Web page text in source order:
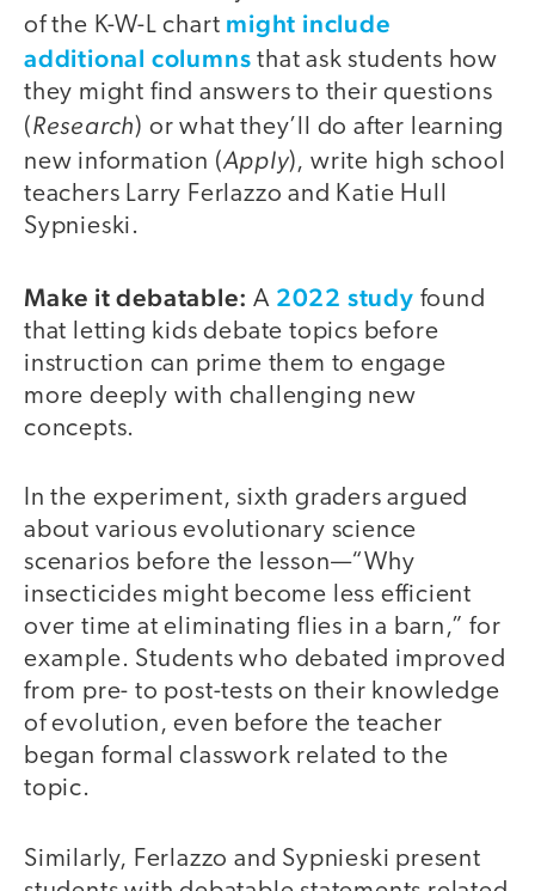
of the K-W-L chart might include
additional columns that ask students how
they might find answers to their questions
(Research) or what they’ll do after learning
new information (Apply), write high school
teachers Larry Ferlazzo and Katie Hull
Sypnieski.
Make it debatable: A 2022 study found
that letting kids debate topics before
instruction can prime them to engage
more deeply with challenging new
concepts.
In the experiment, sixth graders argued
about various evolutionary science
scenarios before the lesson—“Why
insecticides might become less efficient
over time at eliminating flies in a barn,” for
example. Students who debated improved
from pre- to post-tests on their knowledge
of evolution, even before the teacher
began formal classwork related to the
topic.
Similarly, Ferlazzo and Sypnieski present